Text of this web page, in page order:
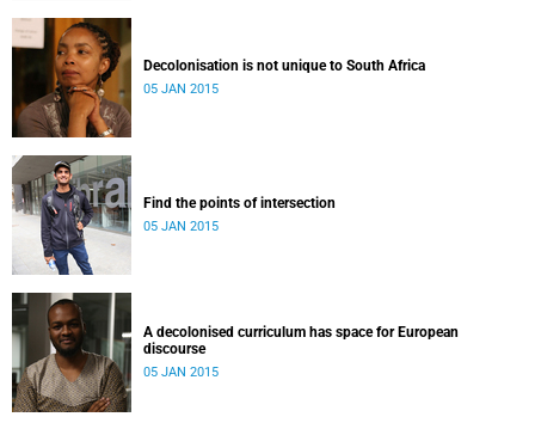
Decolonisation is not unique to South Africa
05 JAN 2015
Find the points of intersection
05 JAN 2015
A decolonised curriculum has space for European
discourse
05 JAN 2015